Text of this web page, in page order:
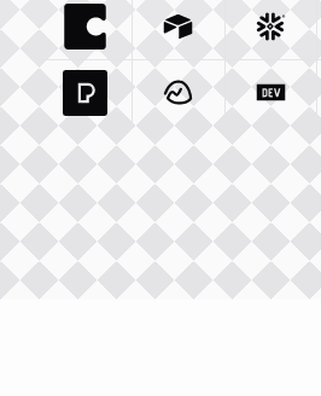
Coda Io Integration
Airtable Com
Pexels ComIntegration
Basecamp Com
Dev To